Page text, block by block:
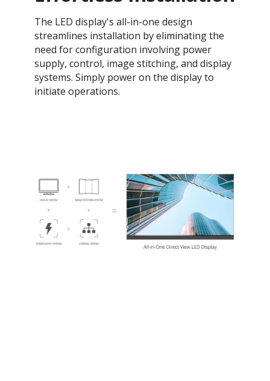
The LED display's all-in-one design
streamlines installation by eliminating the
need for configuration involving power
supply, control, image stitching, and display
systems. Simply power on the display to
initiate operations.